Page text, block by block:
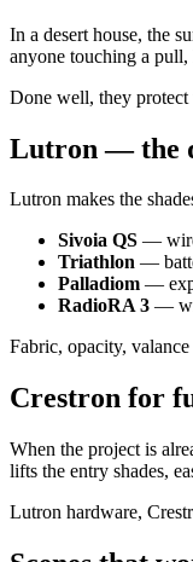
In a desert house, the
anyone touching a
Done well, they
Lutron — the
Lutron makes the
Sivoia QS —
Triathlon —
Palladiom —
RadioRA 3 —
Fabric, opacity,
Crestron for
When the project is
lifts the entry shades,
Lutron hardware,